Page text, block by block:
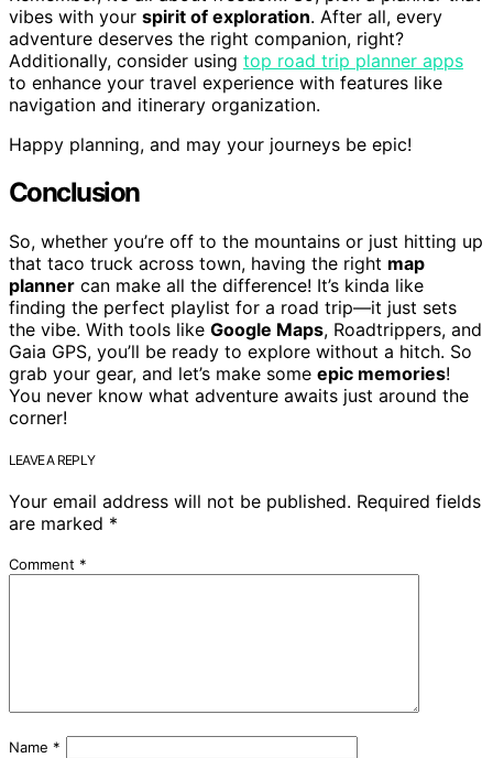
vibes with your spirit of exploration. After all, every
adventure deserves the right companion, right?
Additionally, consider using top road trip planner apps
to enhance your travel experience with features like
navigation and itinerary organization.
Happy planning, and may your journeys be epic!
Conclusion
So, whether you’re off to the mountains or just hitting up
that taco truck across town, having the right map
planner can make all the difference! It’s kinda like
finding the perfect playlist for a road trip—it just sets
the vibe. With tools like Google Maps, Roadtrippers, and
Gaia GPS, you’ll be ready to explore without a hitch. So
grab your gear, and let’s make some epic memories!
You never know what adventure awaits just around the
corner!
LEAVE A REPLY
Your email address will not be published. Required fields
are marked *
Comment *
Name *